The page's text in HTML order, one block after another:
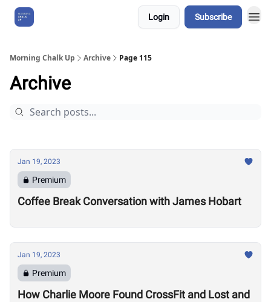
Login Subscribe
Morning Chalk Up Archive Page 115
Archive
Jan 19, 2023
Premium
Coffee Break Conversation with James Hobart
Jan 19, 2023
Premium
How Charlie Moore Found CrossFit and Lost and